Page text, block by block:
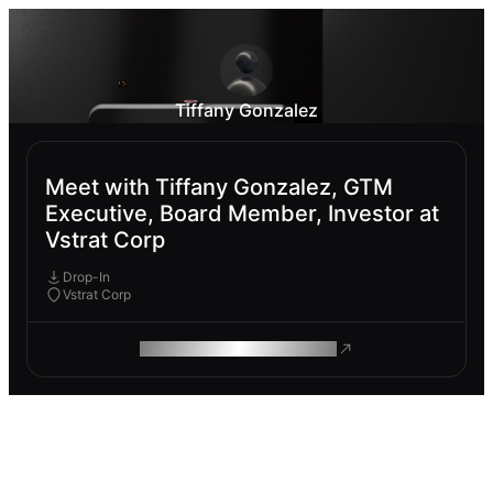
Tiffany Gonzalez
Meet with Tiffany Gonzalez, GTM
Executive, Board Member, Investor at
Vstrat Corp
Drop-In
Vstrat Corp